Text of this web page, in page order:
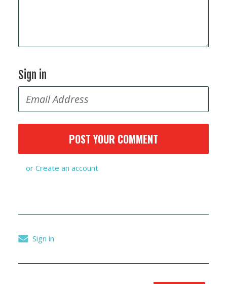
Sign in
or Create an account
Sign in